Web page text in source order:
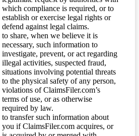
which compliance is required, or to
establish or exercise legal rights or
defend against legal claims.
to share, when we believe it is
necessary, such information to
investigate, prevent, or act regarding
illegal activities, suspected fraud,
situations involving potential threats
to the physical safety of any person,
violations of ClaimsFiler.com’s
terms of use, or as otherwise
required by law.
to transfer such information about
you if ClaimsFiler.com acquires, or